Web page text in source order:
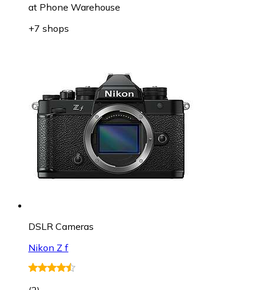
at Phone Warehouse
+7 shops
DSLR Cameras
Nikon Z f